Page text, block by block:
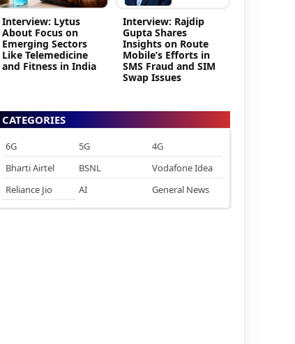
Interview: Lytus
About Focus on
Emerging Sectors
Like Telemedicine
and Fitness in India
Interview: Rajdip
Gupta Shares
Insights on Route
Mobile’s Efforts in
SMS Fraud and SIM
Swap Issues
CATEGORIES
6G 5G
4G
Bharti Airtel
BSNL
Vodafone Idea
Reliance Jio
AI General News